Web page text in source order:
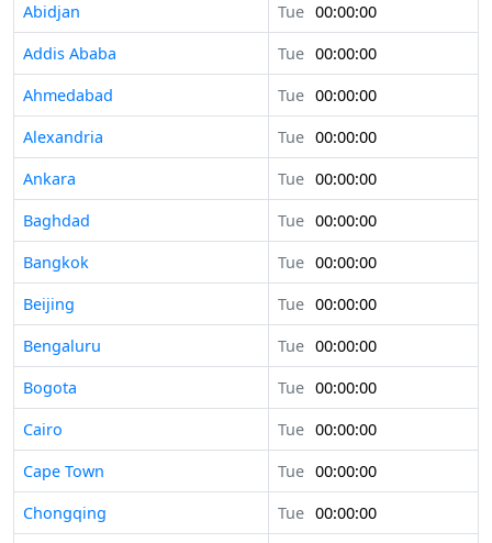
Abidjan
Tue 00:00:00
Addis Ababa
Tue 00:00:00
Ahmedabad
Tue 00:00:00
Alexandria
Tue 00:00:00
Ankara
Tue 00:00:00
Baghdad
Tue 00:00:00
Bangkok
Tue 00:00:00
Beijing
Tue 00:00:00
Bengaluru
Tue 00:00:00
Bogota
Tue 00:00:00
Cairo
Tue 00:00:00
Cape Town
Tue 00:00:00
Chongqing
Tue 00:00:00